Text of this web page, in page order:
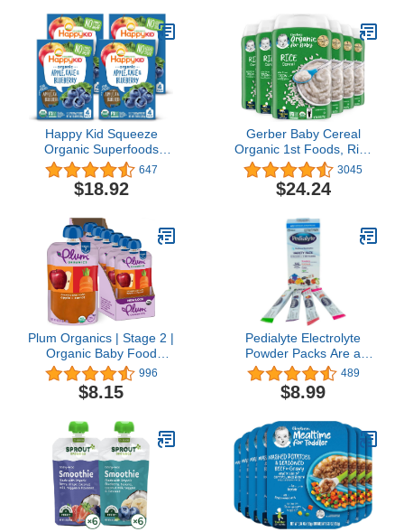
Happy Kid Squeeze
Organic Superfoods
Twist Organic
Apple/Kale/Blueberry,
3.17 Ounce Pouches
647
$18.92
Gerber Baby Cereal
Organic 1st Foods, Rice
Cereal, 8 Ounce (Pack of
6)
3045
$24.24
Plum Organics | Stage 2 |
Organic Baby Food
Meals [6+ Months] |
Apple & Carrot | 4 Ounce
Pouch (Pack Of 6)
996
$8.15
Pedialyte Electrolyte
Powder Packs Are a
Convenient & Portable
Way to Quickly Replenish
Lost Fluids & Electrolytes
Dehydration, Just Add
Water, 8 Powder Packs,
Variety Pack
489
$8.99